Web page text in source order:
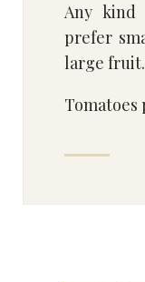
Any kind
prefer
large fruit.
Tomatoes